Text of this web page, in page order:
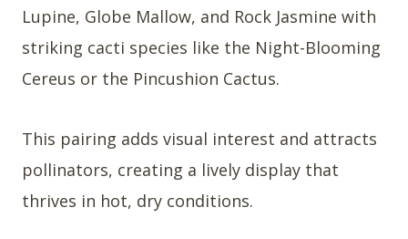
Lupine, Globe Mallow, and Rock Jasmine with
striking cacti species like the Night-Blooming
Cereus or the Pincushion Cactus.
This pairing adds visual interest and attracts
pollinators, creating a lively display that
thrives in hot, dry conditions.